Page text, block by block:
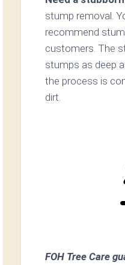
stump removal.
recommend
customers. The
stumps as deep
the process is
dirt.
FOH Tree Care